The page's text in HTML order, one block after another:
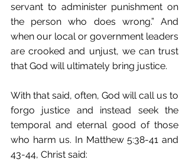
servant to administer punishment on
the person who does wrong.” And
when our local or government leaders
are crooked and unjust, we can trust
that God will ultimately bring justice.
With that said, often, God will call us to
forgo justice and instead seek the
temporal and eternal good of those
who harm us. In Matthew 5:38-41 and
43-44, Christ said: